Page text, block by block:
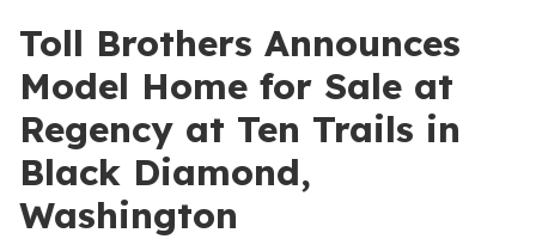
Toll Brothers Announces
Model Home for Sale at
Regency at Ten Trails in
Black Diamond,
Washington